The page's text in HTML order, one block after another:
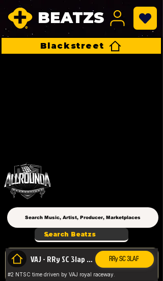
BEATZS
Blackstreet
VAJ - RRy SC 3lap 1.36.98 RRy SC 3LAP
#2 NTSC time driven by VAJ royal raceway.